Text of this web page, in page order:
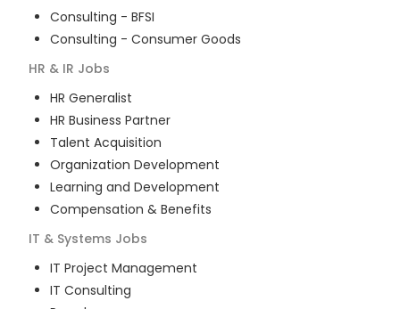
Consulting - BFSI
Consulting - Consumer Goods
HR & IR Jobs
HR Generalist
HR Business Partner
Talent Acquisition
Organization Development
Learning and Development
Compensation & Benefits
IT & Systems Jobs
IT Project Management
IT Consulting